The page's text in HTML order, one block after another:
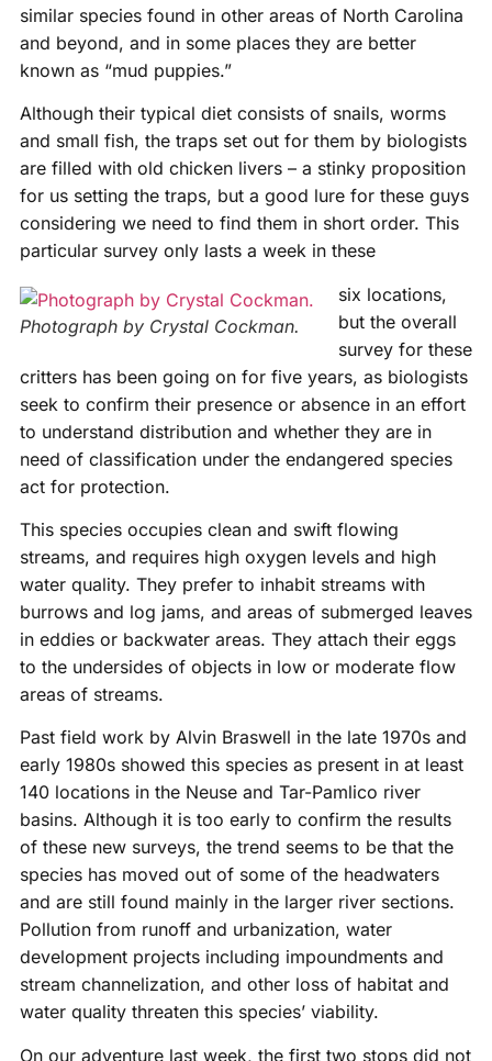
similar species found in other areas of North Carolina
and beyond, and in some places they are better
known as “mud puppies.”
Although their typical diet consists of snails, worms
and small fish, the traps set out for them by biologists
are filled with old chicken livers – a stinky proposition
for us setting the traps, but a good lure for these guys
considering we need to find them in short order. This
particular survey only lasts a week in these
Photograph by Crystal Cockman.
six locations,
but the overall
survey for these
critters has been going on for five years, as biologists
seek to confirm their presence or absence in an effort
to understand distribution and whether they are in
need of classification under the endangered species
act for protection.
This species occupies clean and swift flowing
streams, and requires high oxygen levels and high
water quality. They prefer to inhabit streams with
burrows and log jams, and areas of submerged leaves
in eddies or backwater areas. They attach their eggs
to the undersides of objects in low or moderate flow
areas of streams.
Past field work by Alvin Braswell in the late 1970s and
early 1980s showed this species as present in at least
140 locations in the Neuse and Tar-Pamlico river
basins. Although it is too early to confirm the results
of these new surveys, the trend seems to be that the
species has moved out of some of the headwaters
and are still found mainly in the larger river sections.
Pollution from runoff and urbanization, water
development projects including impoundments and
stream channelization, and other loss of habitat and
water quality threaten this species’ viability.
On our adventure last week, the first two stops did not